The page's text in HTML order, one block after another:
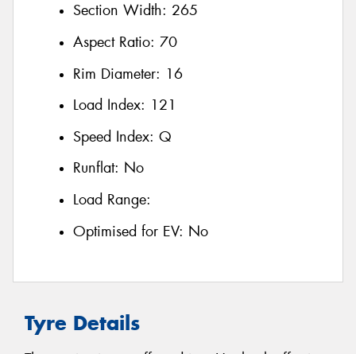
Section Width: 265
Aspect Ratio: 70
Rim Diameter: 16
Load Index: 121
Speed Index: Q
Runflat: No
Load Range:
Optimised for EV: No
Tyre Details